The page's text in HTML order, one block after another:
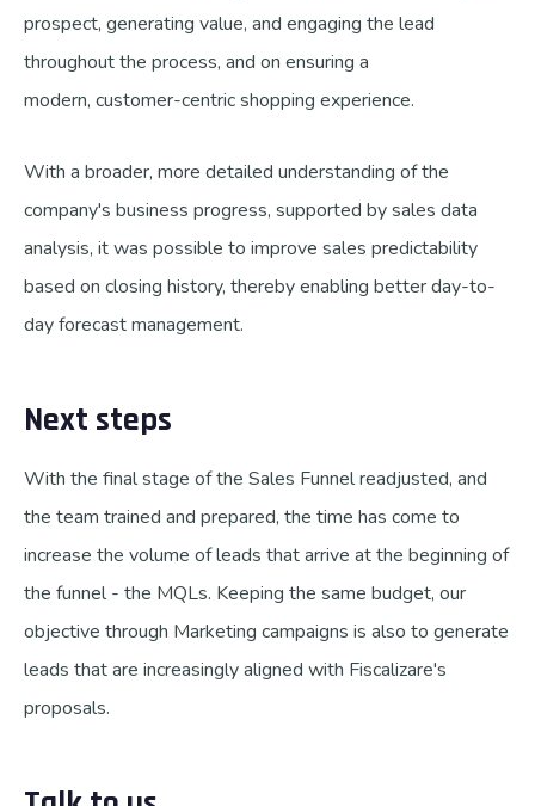
prospect, generating value, and engaging the lead
throughout the process, and on ensuring a
modern, customer-centric shopping experience.
With a broader, more detailed understanding of the
company's business progress, supported by sales data
analysis, it was possible to improve sales predictability
based on closing history, thereby enabling better day-to-
day forecast management.
Next steps
With the final stage of the Sales Funnel readjusted, and
the team trained and prepared, the time has come to
increase the volume of leads that arrive at the beginning of
the funnel - the MQLs. Keeping the same budget, our
objective through Marketing campaigns is also to generate
leads that are increasingly aligned with Fiscalizare's
proposals.